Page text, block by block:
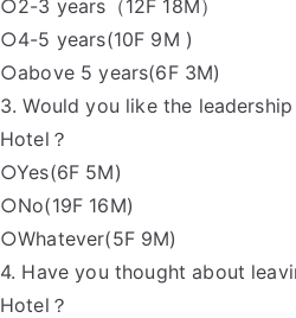
○2-3 years（12F 18M）
○4-5 years(10F 9M )
○above 5 years(6F 3M)
3. Would you like the
Hotel？
○Yes(6F 5M)
○No(19F 16M)
○Whatever(5F 9M)
4. Have you thought about
Hotel？